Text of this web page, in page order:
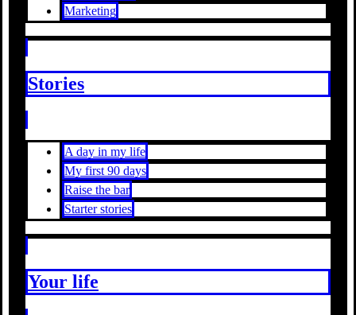
Marketing
Stories
A day in my life
My first 90 days
Raise the bar
Starter stories
Your life